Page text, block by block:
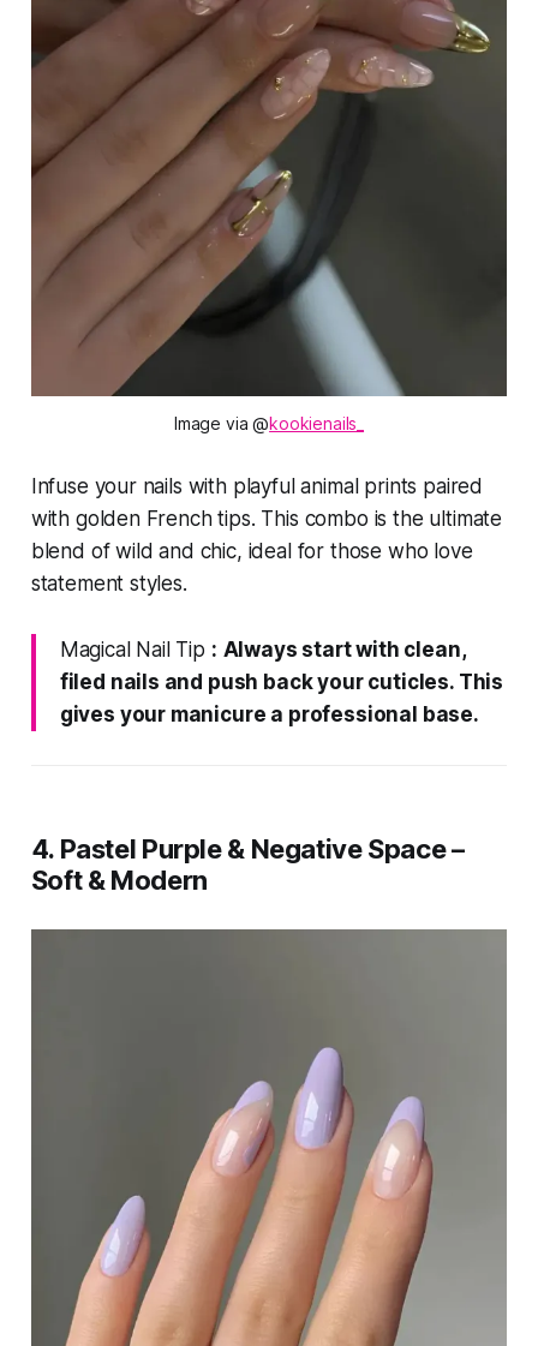
Image via @kookienails_
Infuse your nails with playful animal prints paired
with golden French tips. This combo is the ultimate
blend of wild and chic, ideal for those who love
statement styles.
Magical Nail Tip : Always start with clean,
filed nails and push back your cuticles. This
gives your manicure a professional base.
4. Pastel Purple & Negative Space –
Soft & Modern